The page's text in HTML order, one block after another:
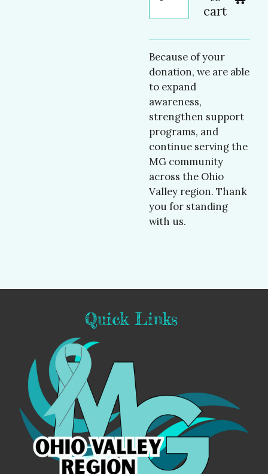
cart
Because of your
donation, we are able
to expand
awareness,
strengthen support
programs, and
continue serving the
MG community
across the Ohio
Valley region. Thank
you for standing
with us.
Quick Links